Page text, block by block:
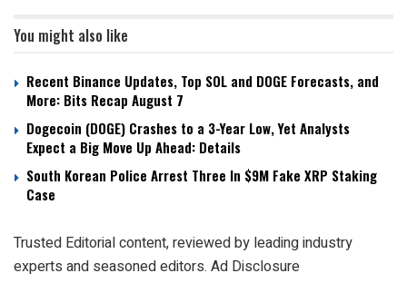
You might also like
Recent Binance Updates, Top SOL and DOGE Forecasts, and
More: Bits Recap August 7
Dogecoin (DOGE) Crashes to a 3-Year Low, Yet Analysts
Expect a Big Move Up Ahead: Details
South Korean Police Arrest Three In $9M Fake XRP Staking
Case
Trusted Editorial content, reviewed by leading industry
experts and seasoned editors. Ad Disclosure